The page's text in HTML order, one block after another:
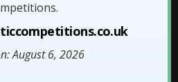
August 6, 2026